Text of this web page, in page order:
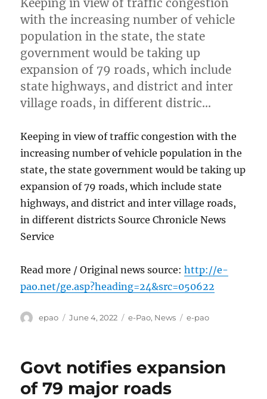
with the increasing number of vehicle
population in the state, the state
government would be taking up
expansion of 79 roads, which include
state highways, and district and inter
village roads, in different distric…
Keeping in view of traffic congestion with the
increasing number of vehicle population in the
state, the state government would be taking up
expansion of 79 roads, which include state
highways, and district and inter village roads,
in different districts Source Chronicle News
Service
Read more / Original news source:http://e-
pao.net/ge.asp?heading=24&src=050622
Author
epao
Posted
June 4, 2022 Categories
e-Pao, News Tags
e-pao
Govt notifies expansion
of 79 major roads